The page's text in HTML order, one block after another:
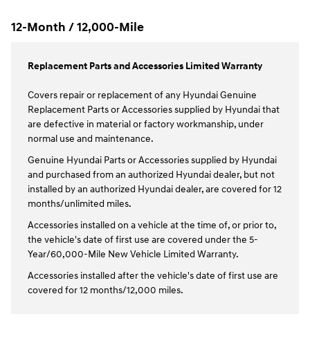
12-Month / 12,000-Mile
Replacement Parts and Accessories Limited Warranty
Covers repair or replacement of any Hyundai Genuine
Replacement Parts or Accessories supplied by Hyundai that
are defective in material or factory workmanship, under
normal use and maintenance.
Genuine Hyundai Parts or Accessories supplied by Hyundai
and purchased from an authorized Hyundai dealer, but not
installed by an authorized Hyundai dealer, are covered for 12
months/unlimited miles.
Accessories installed on a vehicle at the time of, or prior to,
the vehicle's date of first use are covered under the 5-
Year/60,000-Mile New Vehicle Limited Warranty.
Accessories installed after the vehicle's date of first use are
covered for 12 months/12,000 miles.